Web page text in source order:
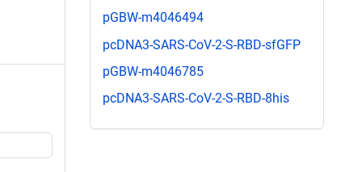
pGBW-m4046494
pcDNA3-SARS-CoV-2-S-RBD-sfGFP
pGBW-m4046785
pcDNA3-SARS-CoV-2-S-RBD-8his